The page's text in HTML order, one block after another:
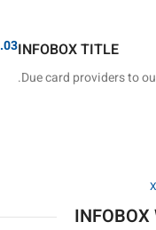
03.INFOBOX TITLE
Due card providers to